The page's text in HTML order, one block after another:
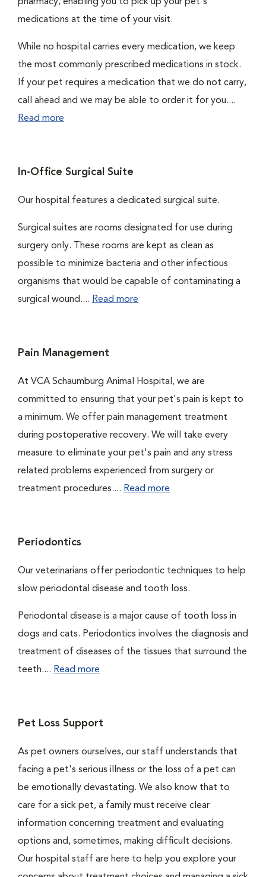
medications at the time of your visit.
While no hospital carries every medication, we keep
the most commonly prescribed medications in stock.
If your pet requires a medication that we do not carry,
call ahead and we may be able to order it for you....
Read more
In-Office Surgical Suite
Our hospital features a dedicated surgical suite.
Surgical suites are rooms designated for use during
surgery only. These rooms are kept as clean as
possible to minimize bacteria and other infectious
organisms that would be capable of contaminating a
surgical wound.... Read more
Pain Management
At VCA Schaumburg Animal Hospital, we are
committed to ensuring that your pet's pain is kept to
a minimum. We offer pain management treatment
during postoperative recovery. We will take every
measure to eliminate your pet's pain and any stress
related problems experienced from surgery or
treatment procedures.... Read more
Periodontics
Our veterinarians offer periodontic techniques to help
slow periodontal disease and tooth loss.
Periodontal disease is a major cause of tooth loss in
dogs and cats. Periodontics involves the diagnosis and
treatment of diseases of the tissues that surround the
teeth.... Read more
Pet Loss Support
As pet owners ourselves, our staff understands that
facing a pet's serious illness or the loss of a pet can
be emotionally devastating. We also know that to
care for a sick pet, a family must receive clear
information concerning treatment and evaluating
options and, sometimes, making difficult decisions.
Our hospital staff are here to help you explore your